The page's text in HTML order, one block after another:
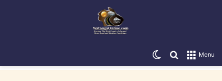
Menu
Search for
Switch skin